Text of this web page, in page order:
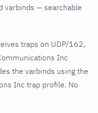
varbinds — searchable
traps on UDP/162,
Inc
the varbinds using the
Inc trap profile. No